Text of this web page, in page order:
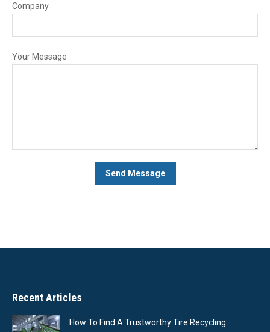
Company
Your Message
Recent Articles
How To Find A Trustworthy Tire Recycling